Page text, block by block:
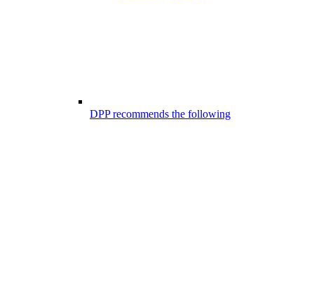
DPP recommends the following